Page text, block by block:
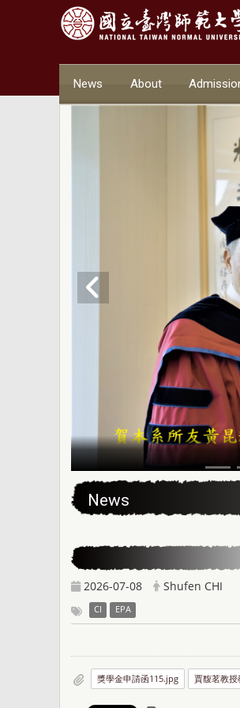
News About
News
2026-07-08 Shufen CHI
CI EPA
獎學金申請函115.jpg